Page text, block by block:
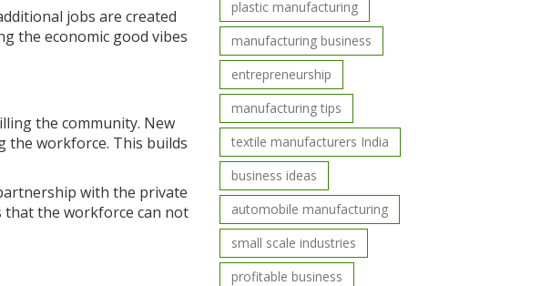
jobs are created
the economic good vibes
the community. New
workforce. This builds
with the private
that the workforce can not
plastic manufacturing
manufacturing business
entrepreneurship
manufacturing tips
textile manufacturers India
business ideas
automobile manufacturing
small scale industries
profitable business